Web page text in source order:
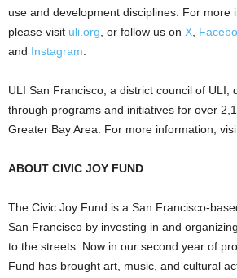
use and development disciplines. For more
please visit uli.org , or follow us on X
and Instagram
ULI San Francisco, a district council of ULI,
through programs and initiatives for over
Greater Bay Area. For more information,
ABOUT CIVIC JOY FUND
The Civic Joy Fund is a San Francisco-
San Francisco by investing in and
to the streets. Now in our second year of
Fund has brought art, music, and cultural